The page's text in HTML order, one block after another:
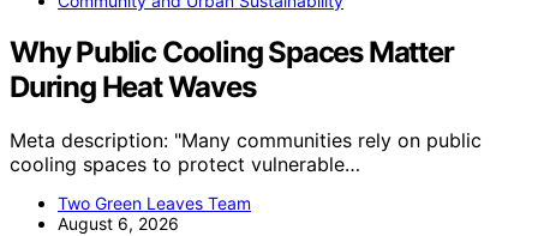
Why Public Cooling Spaces Matter
During Heat Waves
Meta description: "Many communities rely on public
cooling spaces to protect vulnerable…
Two Green Leaves Team
August 6, 2026